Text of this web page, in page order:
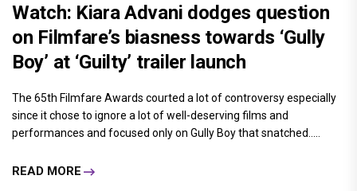
Watch: Kiara Advani dodges question
on Filmfare’s biasness towards ‘Gully
Boy’ at ‘Guilty’ trailer launch
The 65th Filmfare Awards courted a lot of controversy especially
since it chose to ignore a lot of well-deserving films and
performances and focused only on Gully Boy that snatched.....
READ MORE